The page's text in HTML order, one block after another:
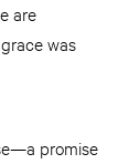
are
was
promise